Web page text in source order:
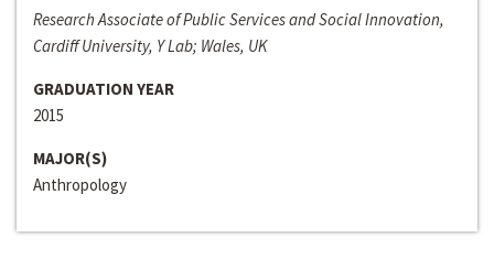
Research Associate of Public Services and Social Innovation,
Cardiff University, Y Lab; Wales, UK
GRADUATION YEAR
2015
MAJOR(S)
Anthropology